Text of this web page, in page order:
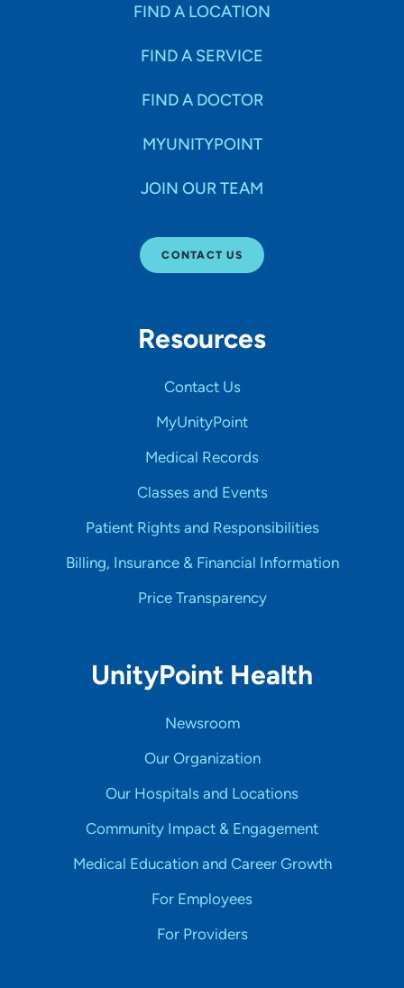
FIND A LOCATION
FIND A SERVICE
FIND A DOCTOR
MYUNITYPOINT
JOIN OUR TEAM
CONTACT US
Resources
Contact Us
MyUnityPoint
Medical Records
Classes and Events
Patient Rights and Responsibilities
Billing, Insurance & Financial Information
Price Transparency
UnityPoint Health
Newsroom
Our Organization
Our Hospitals and Locations
Community Impact & Engagement
Medical Education and Career Growth
For Employees
For Providers